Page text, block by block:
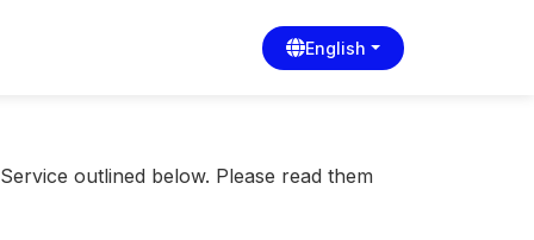
English
outlined below. Please read them